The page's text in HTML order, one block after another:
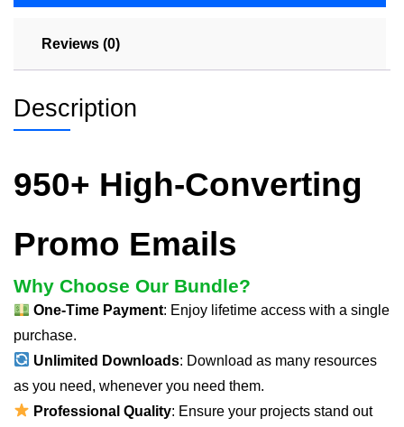
Reviews (0)
Description
950+ High-Converting
Promo Emails
Why Choose Our Bundle?
One-Time Payment: Enjoy lifetime access with a single
purchase.
Unlimited Downloads: Download as many resources
as you need, whenever you need them.
Professional Quality: Ensure your projects stand out